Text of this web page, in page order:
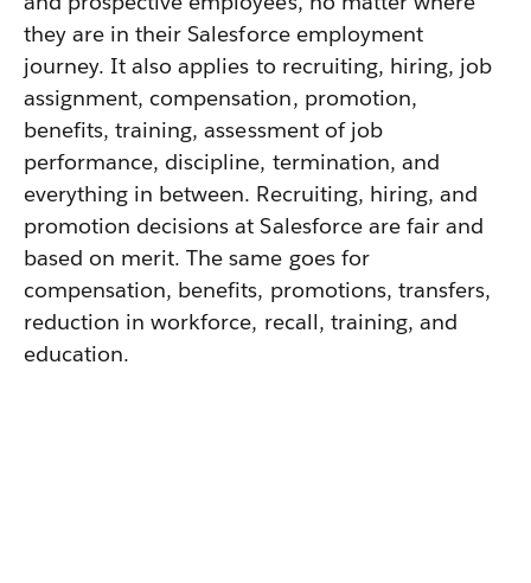
they are in their Salesforce employment
journey. It also applies to recruiting, hiring, job
assignment, compensation, promotion,
benefits, training, assessment of job
performance, discipline, termination, and
everything in between. Recruiting, hiring, and
promotion decisions at Salesforce are fair and
based on merit. The same goes for
compensation, benefits, promotions, transfers,
reduction in workforce, recall, training, and
education.